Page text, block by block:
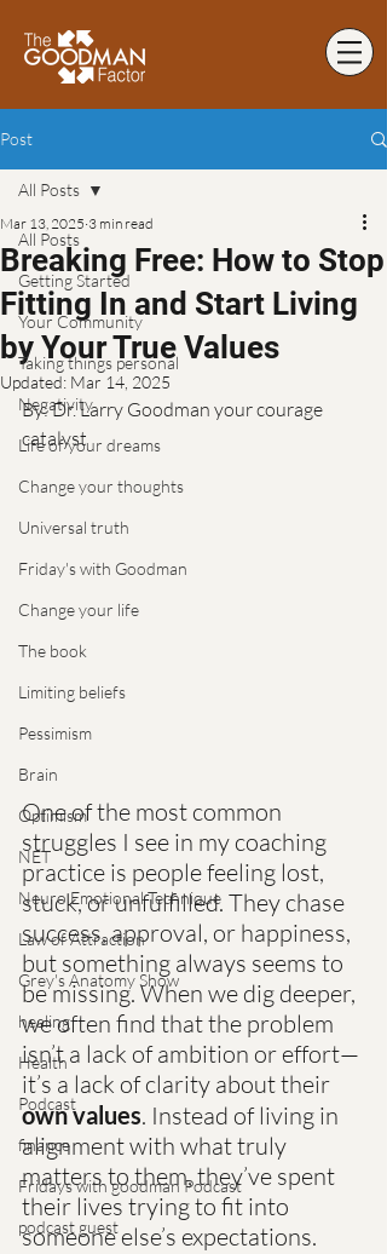
Post
All Posts
Getting Started
Your Community
Taking things personal
Negativity
Life of your dreams
Change your thoughts
Universal truth
Friday's with Goodman
Change your life
The book
Limiting beliefs
Pessimism
Brain
Optimism
NET
Neuro Emotional Technique
Law of Attraction
Grey's Anatomy Show
healing
Health
Podcast
finance
Fridays with goodman Podcast
podcast guest
All Posts
Breaking Free: How to Stop
Fitting In and Start Living
by Your True Values
Mar 13, 2025 3 min read
Updated: Mar 14, 2025
By: Dr. Larry Goodman your courage
catalyst
One of the most common
struggles I see in my coaching
practice is people feeling lost,
stuck, or unfulfilled. They chase
success, approval, or happiness,
but something always seems to
be missing. When we dig deeper,
we often find that the problem
isn’t a lack of ambition or effort—
it’s a lack of clarity about their
own values. Instead of living in
alignment with what truly
matters to them, they’ve spent
their lives trying to fit into
someone else’s expectations.